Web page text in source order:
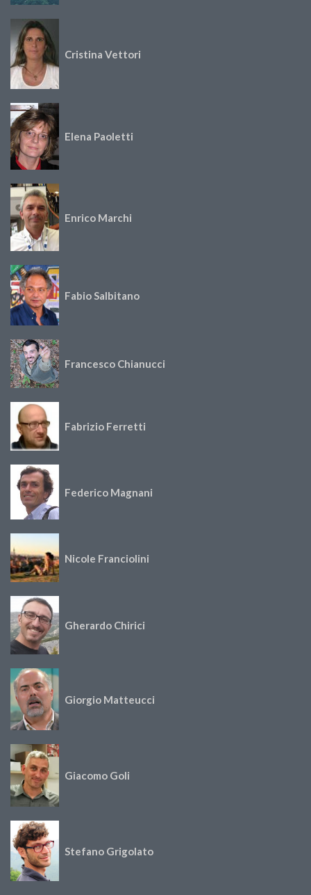
Cristina Vettori
Elena Paoletti
Enrico Marchi
Fabio Salbitano
Francesco Chianucci
Fabrizio Ferretti
Federico Magnani
Nicole Franciolini
Gherardo Chirici
Giorgio Matteucci
Giacomo Goli
Stefano Grigolato